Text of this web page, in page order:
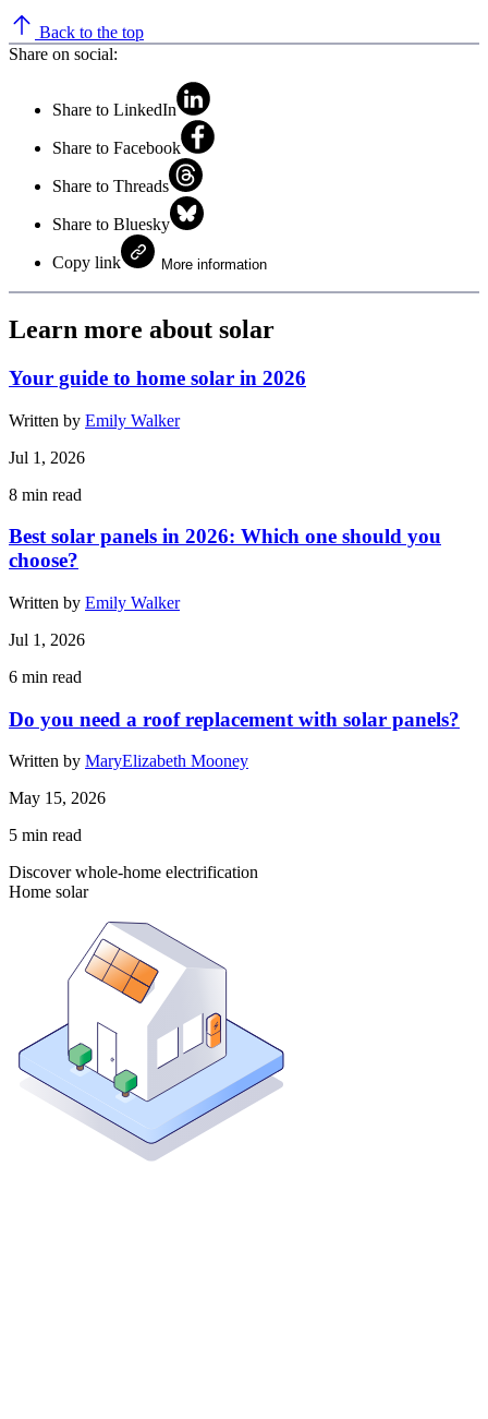
Back to the top
Share on social:
Share to LinkedIn
Share to Facebook
Share to Threads
Share to Bluesky
Copy link More information
Learn more about solar
Your guide to home solar in 2026
Written by Emily Walker
Jul 1, 2026
8 min read
Best solar panels in 2026: Which one should you
choose?
Written by Emily Walker
Jul 1, 2026
6 min read
Do you need a roof replacement with solar panels?
Written by MaryElizabeth Mooney
May 15, 2026
5 min read
Discover whole-home electrification
Home solar